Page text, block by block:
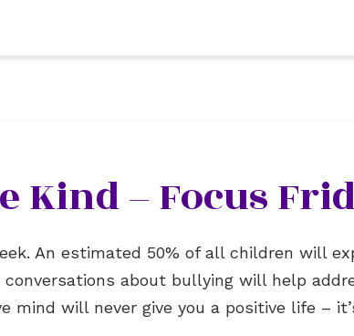
Kind – Focus
An estimated 50% of all children will
about bullying will help
mind will never give you a positive life –